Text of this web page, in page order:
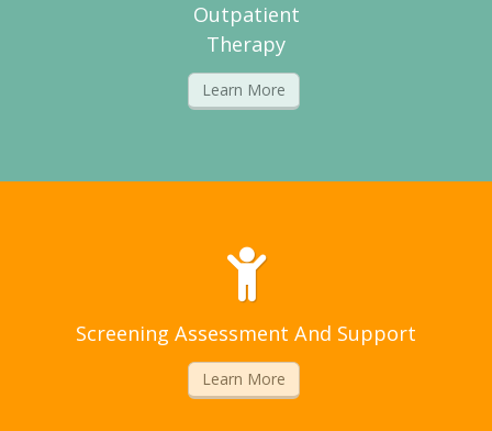
Outpatient
Therapy
Learn More
Screening Assessment And Support
Learn More